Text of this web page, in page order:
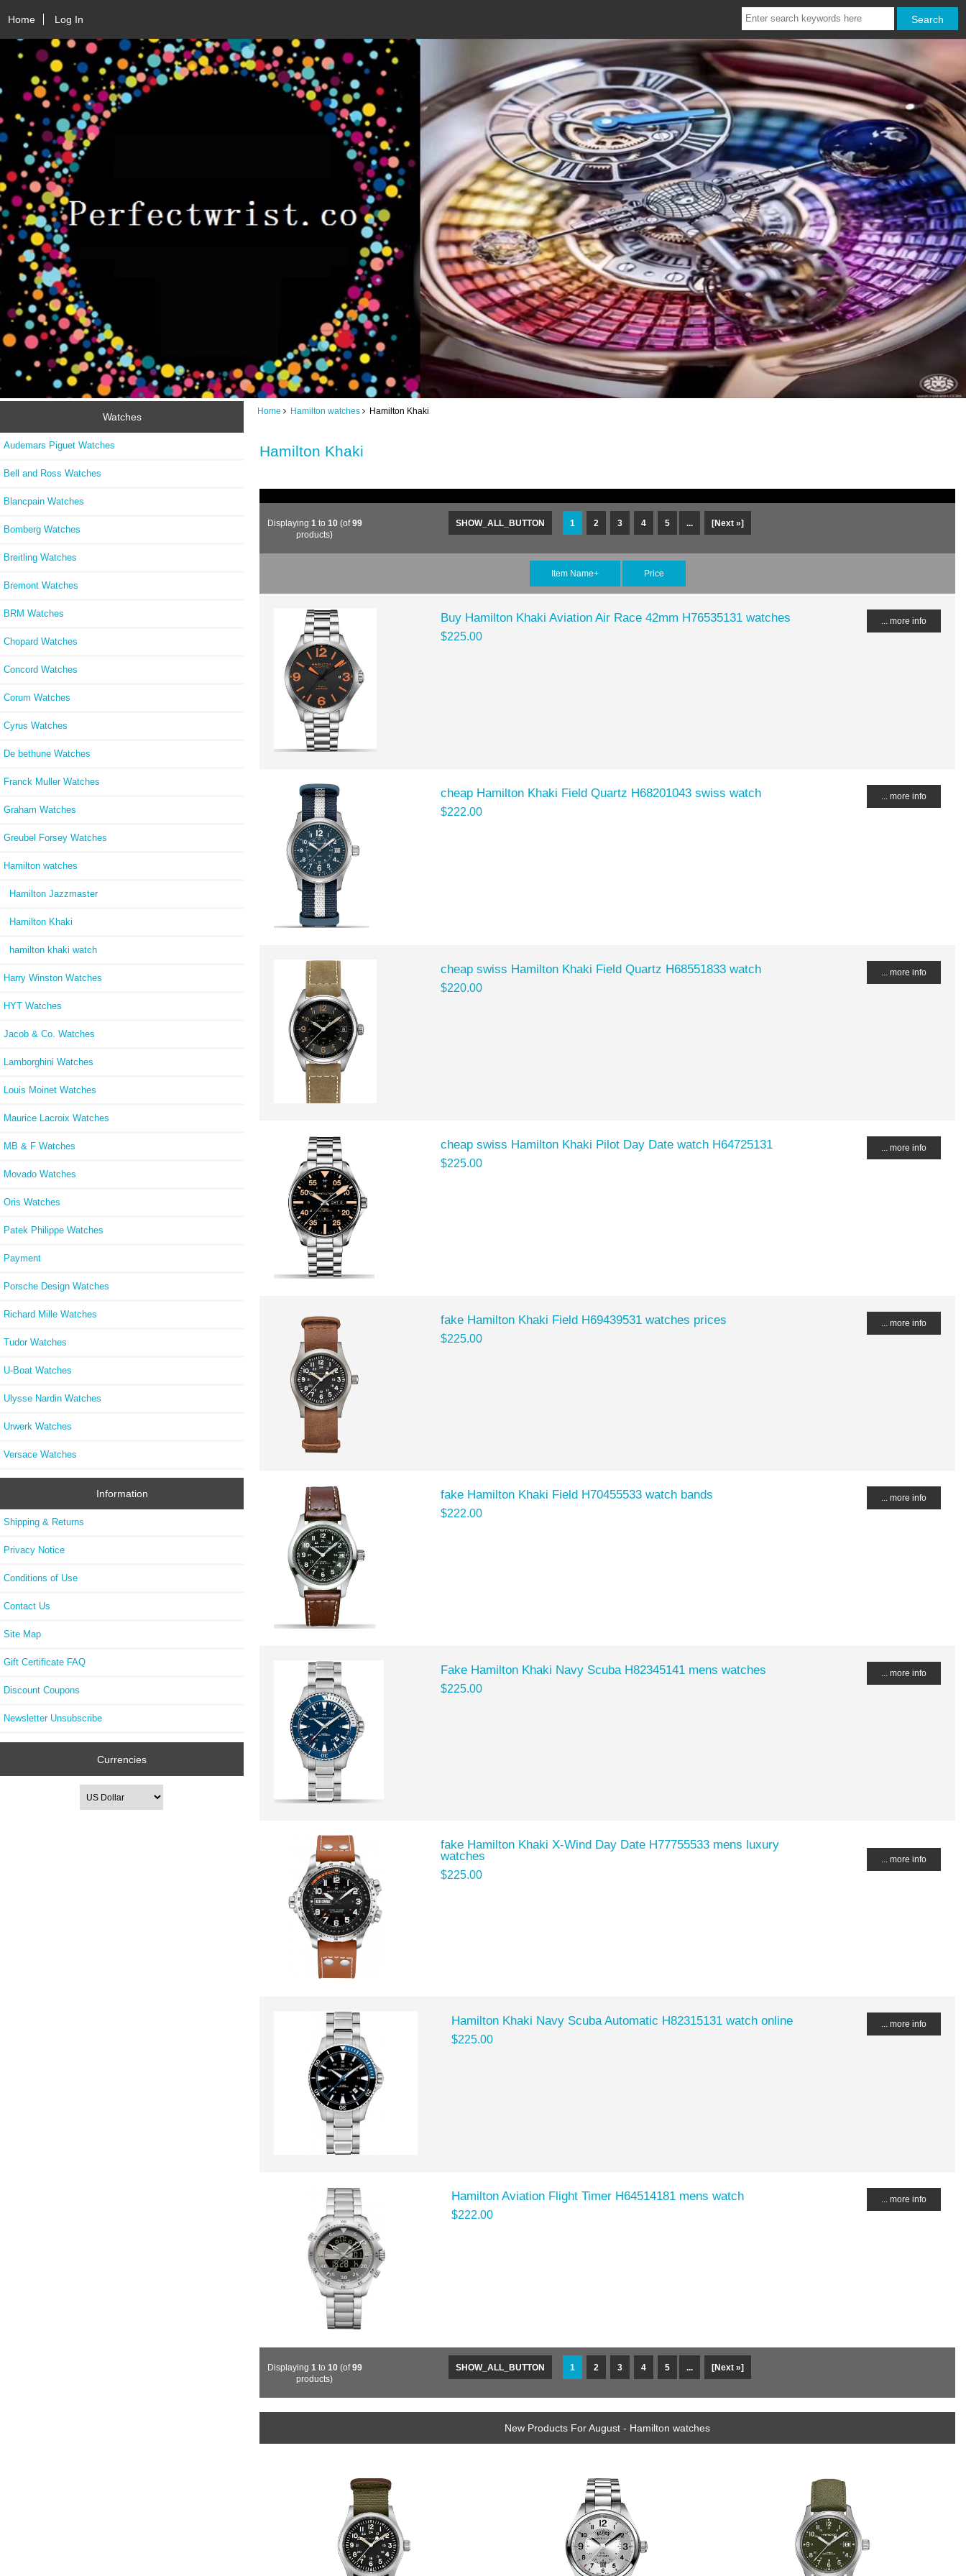
Home Log In
Watches
Audemars Piguet Watches
Bell and Ross Watches
Blancpain Watches
Bomberg Watches
Breitling Watches
Bremont Watches
BRM Watches
Chopard Watches
Concord Watches
Corum Watches
Cyrus Watches
De bethune Watches
Franck Muller Watches
Graham Watches
Greubel Forsey Watches
Hamilton watches
Hamilton Jazzmaster
Hamilton Khaki
hamilton khaki watch
Harry Winston Watches
HYT Watches
Jacob & Co. Watches
Lamborghini Watches
Louis Moinet Watches
Maurice Lacroix Watches
MB & F Watches
Movado Watches
Oris Watches
Patek Philippe Watches
Payment
Porsche Design Watches
Richard Mille Watches
Tudor Watches
U-Boat Watches
Ulysse Nardin Watches
Urwerk Watches
Versace Watches
Information
Shipping & Returns
Privacy Notice
Conditions of Use
Contact Us
Site Map
Gift Certificate FAQ
Discount Coupons
Newsletter Unsubscribe
Currencies
Home Hamilton watches Hamilton Khaki
Hamilton Khaki
SHOW_ALL_BUTTON 1 2 3 4 5 ... [Next »]
Displaying 1 to 10(of99
products)
Item Name+ Price
Buy Hamilton Khaki Aviation Air Race 42mm H76535131 watches
$225.00
... more info
cheap Hamilton Khaki Field Quartz H68201043 swiss watch
$222.00
... more info
cheap swiss Hamilton Khaki Field Quartz H68551833 watch
$220.00
... more info
cheap swiss Hamilton Khaki Pilot Day Date watch H64725131
$225.00
... more info
fake Hamilton Khaki Field H69439531 watches prices
$225.00
... more info
fake Hamilton Khaki Field H70455533 watch bands
$222.00
... more info
Fake Hamilton Khaki Navy Scuba H82345141 mens watches
$225.00
... more info
fake Hamilton Khaki X-Wind Day Date H77755533 mens luxury
watches
$225.00
... more info
Hamilton Khaki Navy Scuba Automatic H82315131 watch online
$225.00
... more info
Hamilton Aviation Flight Timer H64514181 mens watch
$222.00
... more info
SHOW_ALL_BUTTON 1 2 3 4 5 ... [Next »]
Displaying 1 to 10(of99
products)
New Products For August - Hamilton watches